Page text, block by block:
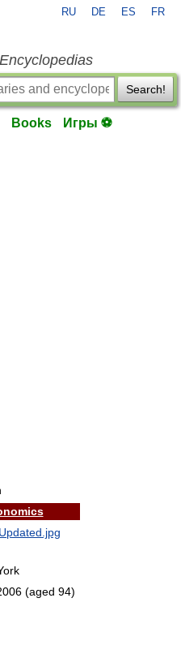
RU DE ES FR
Search!
Books Игры ⚽
(aged 94)